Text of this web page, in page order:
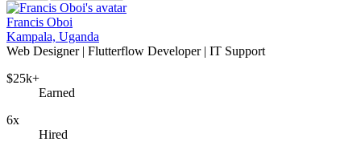
Francis Oboi
Kampala, Uganda
Web Designer | Flutterflow Developer | IT Support
$25k+
Earned
6x
Hired